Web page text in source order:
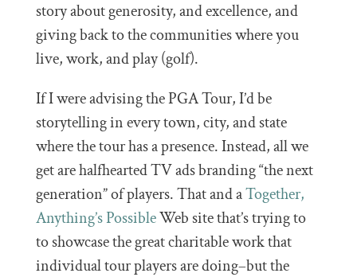
story about generosity, and excellence, and
giving back to the communities where you
live, work, and play (golf).
If I were advising the PGA Tour, I’d be
storytelling in every town, city, and state
where the tour has a presence. Instead, all we
get are halfhearted TV ads branding “the next
generation” of players. That and aTogether,
Anything’s PossibleWeb site that’s trying to
to showcase the great charitable work that
individual tour players are doing–but the